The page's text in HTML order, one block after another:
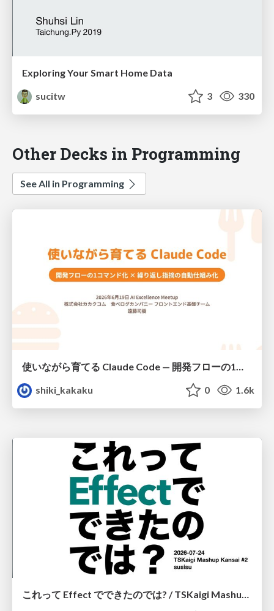
Exploring Your Smart Home Data
sucitw
3 330
Other Decks in Programming
See All in Programming
shiki_kakaku
0 1.6k
これって Effect でできたのでは? / TSKaigi Mashup Kansai #2